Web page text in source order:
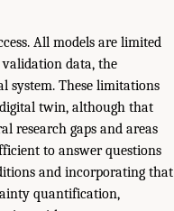
All models are limited
validation data, the
system. These limitations
twin, although that
research gaps and areas
to answer questions
and incorporating that
quantification,